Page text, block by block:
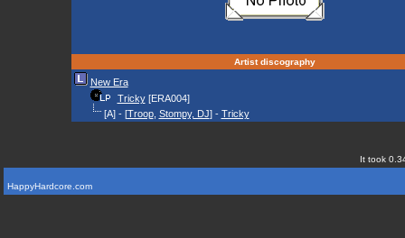
Artist discography
New Era
Tricky[ERA004]
[A] - [Troop, Stompy, DJ] - Tricky
It took
HappyHardcore.com